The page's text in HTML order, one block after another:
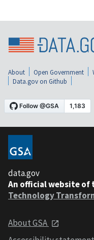
About Open Government
Data.gov on Github
data.gov
An official website of
Technology
About GSA